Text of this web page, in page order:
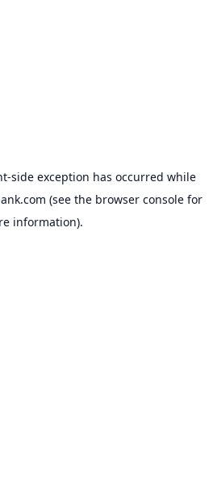
-side exception has occurred while
(see the browser console for
information).